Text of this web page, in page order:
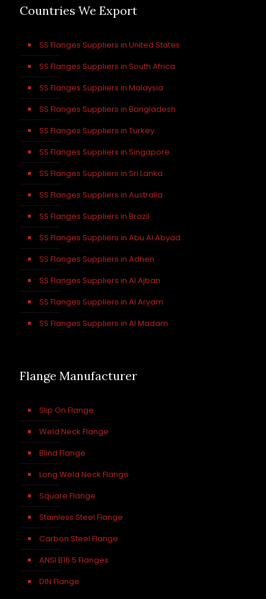
Countries We Export
SS Flanges Suppliers in United States
SS Flanges Suppliers in South Africa
SS Flanges Suppliers in Malaysia
SS Flanges Suppliers in Bangladesh
SS Flanges Suppliers in Turkey
SS Flanges Suppliers in Singapore
SS Flanges Suppliers in Sri Lanka
SS Flanges Suppliers in Australia
SS Flanges Suppliers in Brazil
SS Flanges Suppliers in Abu Al Abyad
SS Flanges Suppliers in Adhen
SS Flanges Suppliers in Al Ajban
SS Flanges Suppliers in Al Aryam
SS Flanges Suppliers in Al Madam
Flange Manufacturer
Slip On Flange
Weld Neck Flange
Blind Flange
Long Weld Neck Flange
Square Flange
Stainless Steel Flange
Carbon Steel Flange
ANSI B16.5 Flanges
DIN Flange